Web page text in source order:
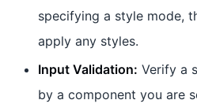
specifying a style mode,
apply any styles.
Input Validation: Verify a
by a component you are